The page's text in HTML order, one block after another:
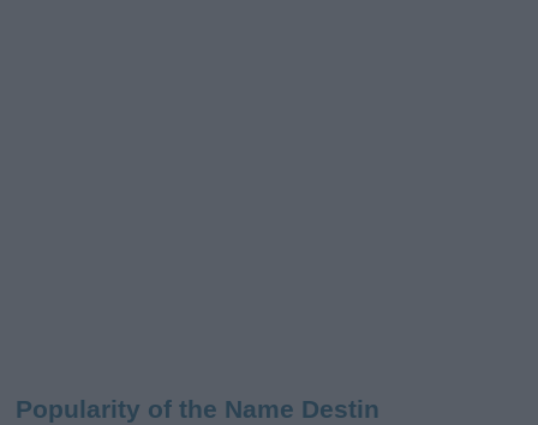
Popularity of the Name Destin